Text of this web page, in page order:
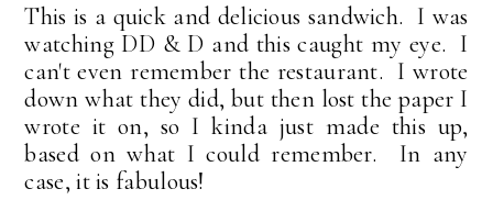
This is a quick and delicious sandwich. I was
watching DD & D and this caught my eye. I
can't even remember the restaurant. I wrote
down what they did, but then lost the paper I
wrote it on, so I kinda just made this up,
based on what I could remember. In any
case, it is fabulous!